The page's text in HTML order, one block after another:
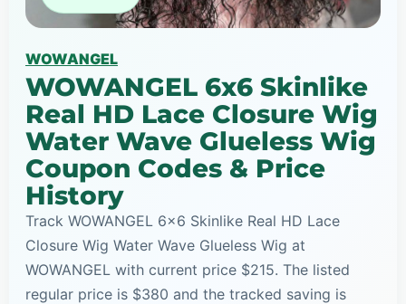
WOWANGEL
WOWANGEL 6x6 Skinlike
Real HD Lace Closure Wig
Water Wave Glueless Wig
Coupon Codes & Price
History
Track WOWANGEL 6x6 Skinlike Real HD Lace
Closure Wig Water Wave Glueless Wig at
WOWANGEL with current price $215. The listed
regular price is $380 and the tracked saving is